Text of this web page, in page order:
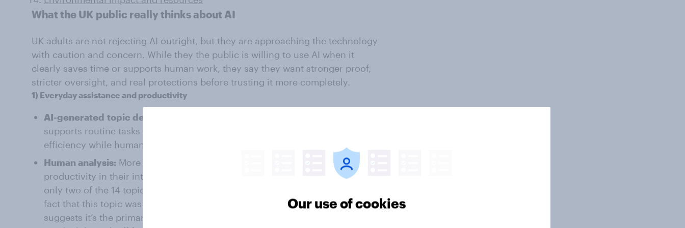
What the UK public really thinks about AI
UK adults are not rejecting AI outright, but they are approaching the technology
with caution and concern. While they the public is willing to use AI when it
clearly saves time or supports human work, they say they want stronger proof,
stricter oversight, and real protections before trusting it more completely.
1) Everydayassistance and productivity
AI-generated topic description:
supports routine tasks and knowledge work, improving convenience and
efficiency while humans retain final responsibility and judgment.
Human analysis: More than half of respondents (53%) mentioned
productivity in their interviews, the most frequent of any topic surfaced. With
only two of the 14 topics generating engagement scores higher than 6.0, the
fact that this topic was positive (6.3 engagement) and the most mentioned
suggests it’s the primary benefit that people in the UK who use AI view as a
Our use of cookies